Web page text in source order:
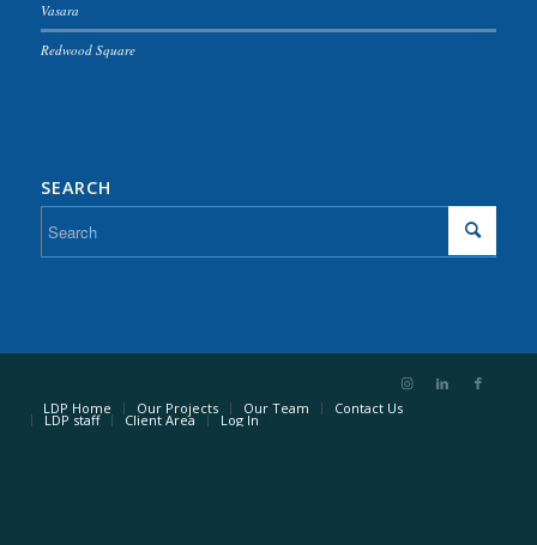
Vasara
Redwood Square
SEARCH
LDP Home Our Projects Our Team Contact Us
LDP staff Client Area Log In